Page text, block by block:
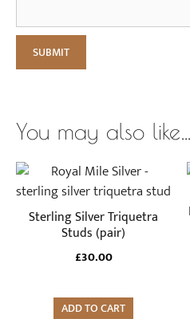
You may also like…
Sterling Silver Triquetra
Studs (pair)
£30.00
ADD TO CART